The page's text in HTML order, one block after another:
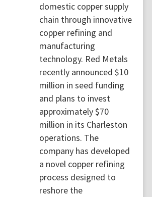
domestic copper supply
chain through innovative
copper refining and
manufacturing
technology. Red Metals
recently announced $10
million in seed funding
and plans to invest
approximately $70
million in its Charleston
operations. The
company has developed
a novel copper refining
process designed to
reshore the